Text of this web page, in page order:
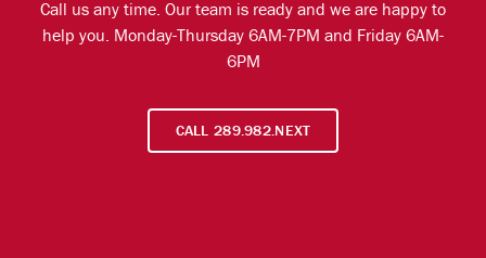
Call us any time. Our team is ready and we are happy to
help you. Monday-Thursday 6AM-7PM and Friday 6AM-
6PM
CALL 289.982.NEXT